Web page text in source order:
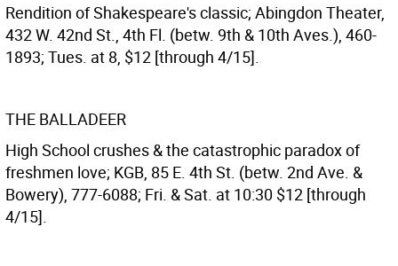
Rendition of Shakespeare's classic; Abingdon Theater,
432 W. 42nd St., 4th Fl. (betw. 9th & 10th Aves.), 460-
1893; Tues. at 8, $12 [through 4/15].
THE BALLADEER
High School crushes & the catastrophic paradox of
freshmen love; KGB, 85 E. 4th St. (betw. 2nd Ave. &
Bowery), 777-6088; Fri. & Sat. at 10:30 $12 [through
4/15].